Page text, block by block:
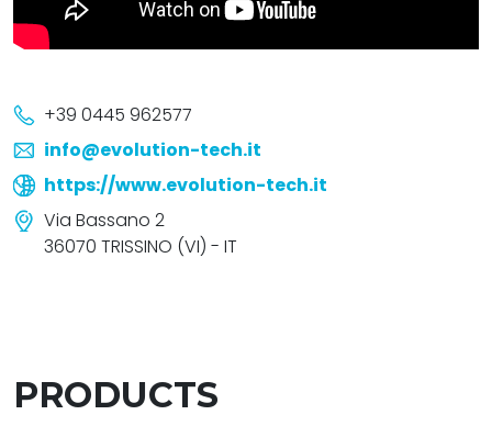
+39 0445 962577
info@evolution-tech.it
https://www.evolution-tech.it
Via Bassano 2
36070 TRISSINO (VI) - IT
PRODUCTS